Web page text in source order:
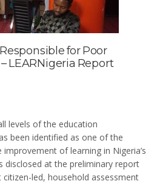
for Poor
LEARNigeria Report
levels of the education
been identified as one of the
of learning in Nigeria’s
disclosed at the preliminary report
citizen-led, household assessment